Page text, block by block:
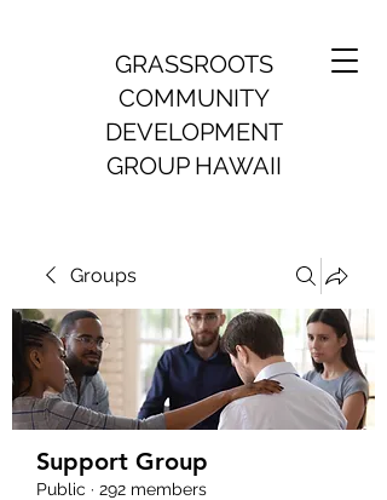
GRASSROOTS
COMMUNITY
DEVELOPMENT
GROUP HAWAII
Groups
Support Group
Public · 292 members